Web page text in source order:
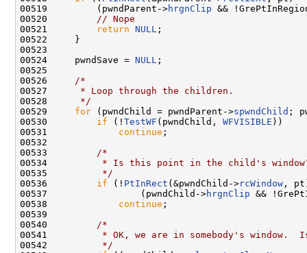
00519         (pwndParent->hrgnClip &&
00520
// Nope
00521
return NULL ;
00522     }
00523
00524     pwndSave = NULL ;
00525
00526
/*
00527
     * Loop through the children.
00528
     */
00529 for (pwndChild = pwndParent->spwndChild ;
00530 if (! TestWF (pwndChild, WFVISIBLE ))
00531 continue ;
00532
00533
/*
00534
* Is this point in the child's
00535
         */
00536 if (! PtInRect (&pwndChild->rcWindow ,
00537                 (pwndChild->hrgnClip &&
00538 continue ;
00539
00540
/*
00541
* OK, we are in somebody's window.
00542
         */